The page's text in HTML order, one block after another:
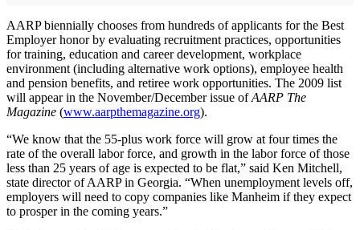
AARP biennially chooses from hundreds of applicants for the Best
Employer honor by evaluating recruitment practices, opportunities
for training, education and career development, workplace
environment (including alternative work options), employee health
and pension benefits, and retiree work opportunities. The 2009 list
will appear in the November/December issue ofAARP The
Magazine (www.aarpthemagazine.org).
“We know that the 55-plus work force will grow at four times the
rate of the overall labor force, and growth in the labor force of those
less than 25 years of age is expected to be flat,” said Ken Mitchell,
state director of AARP in Georgia. “When unemployment levels off,
employers will need to copy companies like Manheim if they expect
to prosper in the coming years.”